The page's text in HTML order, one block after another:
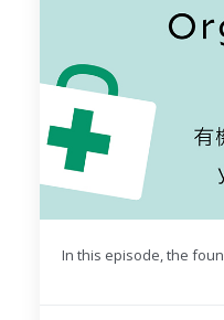
In this episode, the